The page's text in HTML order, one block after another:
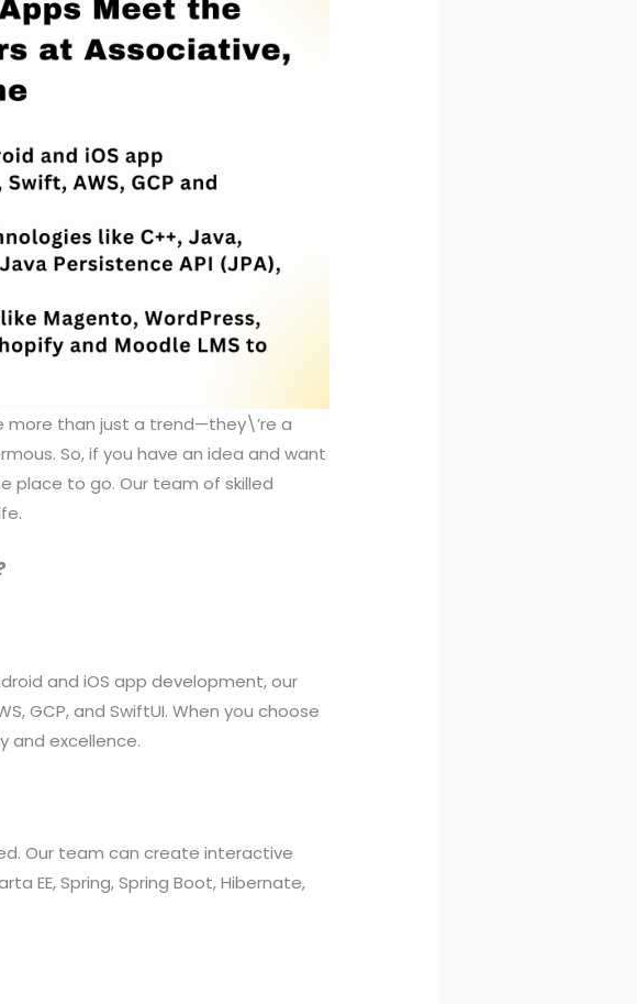
more than just a trend—they\’re a
So, if you have an idea and want
place to go. Our team of skilled
and iOS app development, our
GCP, and SwiftUI. When you choose
and excellence.
Our team can create interactive
EE, Spring, Spring Boot, Hibernate,